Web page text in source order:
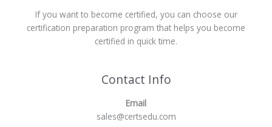
If you want to become certified, you can choose our
certification preparation program that helps you become
certified in quick time.
Contact Info
Email
sales@certsedu.com